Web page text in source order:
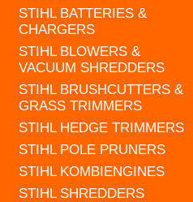
STIHL BATTERIES &
CHARGERS
STIHL BLOWERS &
VACUUM SHREDDERS
STIHL BRUSHCUTTERS &
GRASS TRIMMERS
STIHL HEDGE TRIMMERS
STIHL POLE PRUNERS
STIHL KOMBIENGINES
STIHL SHREDDERS